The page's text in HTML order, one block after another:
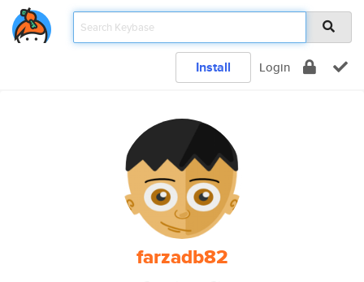
Install Login
farzadb82